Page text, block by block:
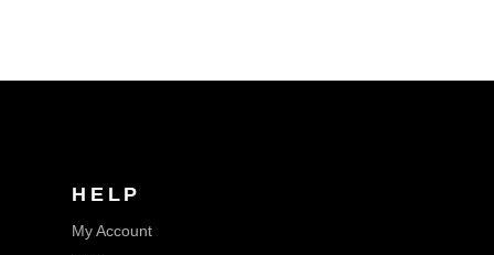
HELP
My Account